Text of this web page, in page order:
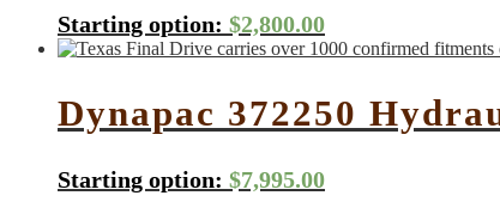
Starting option: $2,800.00
Dynapac 372250
Starting option: $7,995.00